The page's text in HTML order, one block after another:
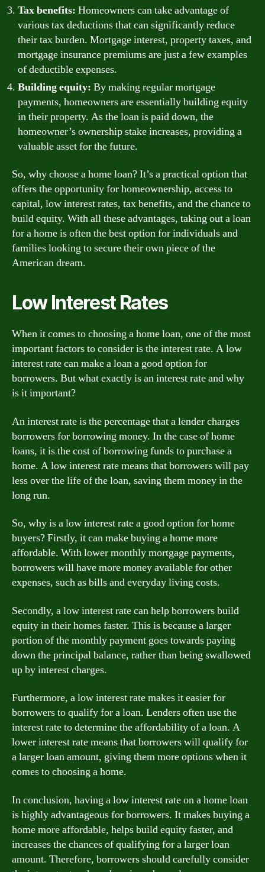
Tax benefits: Homeowners can take advantage of
various tax deductions that can significantly reduce
their tax burden. Mortgage interest, property taxes, and
mortgage insurance premiums are just a few examples
of deductible expenses.
Building equity: By making regular mortgage
payments, homeowners are essentially building equity
in their property. As the loan is paid down, the
homeowner’s ownership stake increases, providing a
valuable asset for the future.
So, why choose a home loan? It’s a practical option that
offers the opportunity for homeownership, access to
capital, low interest rates, tax benefits, and the chance to
build equity. With all these advantages, taking out a loan
for a home is often the best option for individuals and
families looking to secure their own piece of the
American dream.
Low Interest Rates
When it comes to choosing a home loan, one of the most
important factors to consider is the interest rate. A low
interest rate can make a loan a good option for
borrowers. But what exactly is an interest rate and why
is it important?
An interest rate is the percentage that a lender charges
borrowers for borrowing money. In the case of home
loans, it is the cost of borrowing funds to purchase a
home. A low interest rate means that borrowers will pay
less over the life of the loan, saving them money in the
long run.
So, why is a low interest rate a good option for home
buyers? Firstly, it can make buying a home more
affordable. With lower monthly mortgage payments,
borrowers will have more money available for other
expenses, such as bills and everyday living costs.
Secondly, a low interest rate can help borrowers build
equity in their homes faster. This is because a larger
portion of the monthly payment goes towards paying
down the principal balance, rather than being swallowed
up by interest charges.
Furthermore, a low interest rate makes it easier for
borrowers to qualify for a loan. Lenders often use the
interest rate to determine the affordability of a loan. A
lower interest rate means that borrowers will qualify for
a larger loan amount, giving them more options when it
comes to choosing a home.
In conclusion, having a low interest rate on a home loan
is highly advantageous for borrowers. It makes buying a
home more affordable, helps build equity faster, and
increases the chances of qualifying for a larger loan
amount. Therefore, borrowers should carefully consider